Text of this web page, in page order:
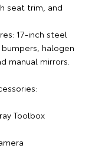
seat trim, and
17-inch steel
halogen
manual mirrors.
Toolbox